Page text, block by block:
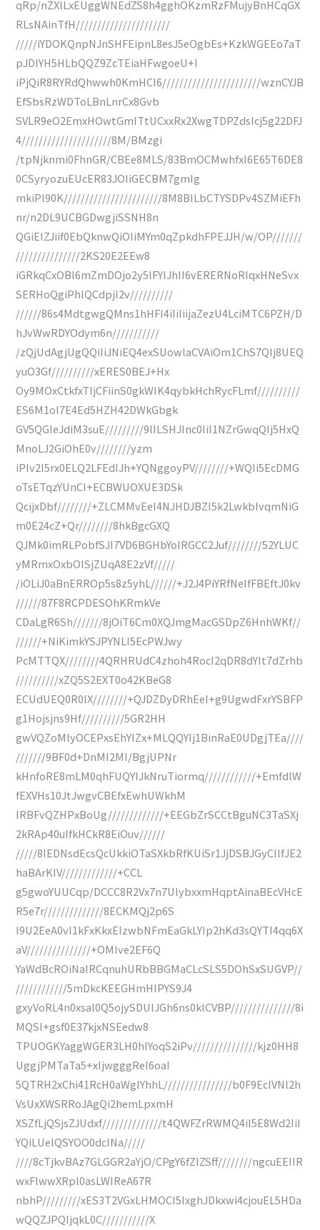
qRp/nZXlLxEUggWNEdZS8h4gghOKzmRzFMujyBnHCqGX
RLsNAinTfH//////////////////////
/////iYDOKQnpNJnSHFEipnL8esJ5eOgbEs+KzkWGEEo7aT
pJDIYH5HLbQQZ9ZcTEiaHFwgoeU+I
iPjQiR8RYRdQhwwh0KmHCI6///////////////////////wznCYJB
EfSbsRzWDToLBnLnrCx8Gvb
SVLR9eO2EmxHOwtGmITtUCxxRx2XwgTDPZdsIcj5g22DFJ
4/////////////////////8M/BMzgi
/tpNjknmi0FhnGR/CBEe8MLS/83BmOCMwhfxI6E65T6DE8
0CSyryozuEUcER83JOIiGECBM7gmIg
mkiPl90K///////////////////////8M8BILbCTYSDPv4SZMiEFh
nr/n2DL9UCBGDwgjiSSNH8n
QGiEIZJiif0EbQknwQiOIiMYm0qZpkdhFPEJJH/w/OP///////
///////////////2KS20E2EEw8
iGRkqCxOBl6mZmDOjo2y5lFYIJhII6vERERNoRIqxHNeSvx
SERHoQgiPhlQCdpjI2v//////////
//////86s4MdtgwgQMns1hHFI4iIiIiijaZezU4LciMTC6PZH/D
hJvWwRDYOdym6n///////////
/zQjUdAgjUgQQiIiJNiEQ4exSUowlaCVAiOm1ChS7QIj8UEQ
yuO3Gf//////////xERES0BEJ+Hx
Oy9MOxCtkfxTIjCFiinS0gkWIK4qybkHchRycFLmf//////////
ES6M1oI7E4Ed5HZH42DWkGbgk
GV5QGIeJdiM3suE/////////9lILSHJInc0IiI1NZrGwqQIj5HxQ
MnoLJ2GiOhE0v////////yzm
iPIv2I5rx0ELQ2LFEdIJh+YQNggoyPV////////+WQIi5EcDMG
oTsETqzYUnCI+ECBWUOXUE3DSk
QcijxDbf////////+ZLCMMvEeI4NJHDJBZI5k2LwkbIvqmNiG
m0E24cZ+Qr////////8hkBgcGXQ
QJMk0imRLPobfSJI7VD6BGHbYoIRGCC2Juf////////52YLUC
yMRmxOxbOISjZUqA8E2zVf/////
/iOLiJ0aBnERROp5s8z5yhL//////+J2J4PiYRfNeIfFBEftJ0kv
//////87F8RCPDESOhKRmkVe
CDaLgR6Sh///////8jOiT6Cm0XQJmgMacGSDpZ6HnhWKf//
//////+NiKimkYSJPYNLI5EcPWJwy
PcMTTQX////////4QRHRUdC4zhoh4RocI2qDR8dYIt7dZrhb
//////////xZQ5S2EXT0o42KBeG8
ECUdUEQ0R0lX////////+QJDZDyDRhEeI+g9UgwdFxrYSBFP
g1Hojsjns9Hf//////////5GR2HH
gwVQZoMlyOCEPxsEhYIZx+MLQQYIj1BinRaE0UDgjTEa////
///////9BF0d+DnMI2MI/BgjUPNr
kHnfoRE8mLM0qhFUQYIJkNruTiormq////////////+EmfdlW
fEXVHs10JtJwgvCBEfxEwhUWkhM
IRBFvQZHPxBoUg/////////////+EEGbZrSCCtBguNC3TaSXj
2kRAp40uIfkHCkR8EiOuv//////
/////8IEDNsdEcsQcUkkiOTaSXkbRfKUiSr1JjDSBJGyCIlfJE2
haBArKIV/////////////+CCL
g5gwoYUUCqp/DCCC8R2Vx7n7UlybxxmHqptAinaBEcVHcE
R5e7r//////////////8ECKMQj2p6S
l9U2EeA0vI1kFxKkxEIzwbNFmEaGkLYIp2hKd3sQYTI4qq6X
aV///////////////+OMIve2EF6Q
YaWdBcROiNaIRCqnuhURbBBGMaCLcSLS5DOhSxSUGVP//
////////////5mDkcKEEGHmHlPYS9J4
gxyVoRL4n0xsal0Q5ojySDUIJGh6ns0klCVBP///////////////8i
MQSI+gsf0E37kjxNSEedw8
TPUOGKYaggWGER3LH0hIYoqS2iPv///////////////kjz0HH8
UggjPMTaTa5+xljwgggReI6oaI
5QTRH2xChi41RcH0aWglYhhL////////////////b0F9EcIVNl2h
VsUxXWSRRoJAgQi2hemLpxmH
XSZfLjQSjsZJUdxf//////////////t4QWFZrRWMQ4iI5E8Wd2IiI
YQiLUeIQSYOO0dcINa/////
////8cTjkvBAz7GLGGR2aYjO/CPgY6fZIZSff////////ngcuEEIIR
wxFlwwXRpl0asLWIReA67R
nbhP/////////xES3T2VGxLHMOCI5lxghJDkxwi4cjouEL5HDa
wQQZJPQIjqkL0C///////////X